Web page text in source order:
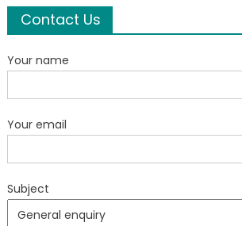
Contact Us
Your name
Your email
Subject